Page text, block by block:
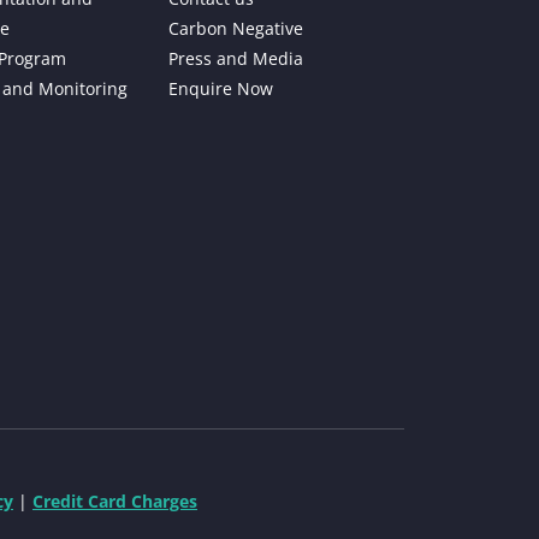
Monitoring
Carbon Negative
Press and Media
Enquire Now
| Credit Card Charges